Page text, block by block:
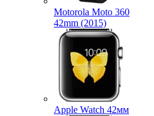
Motorola Moto 360
42mm (2015)
Apple Watch 42мм